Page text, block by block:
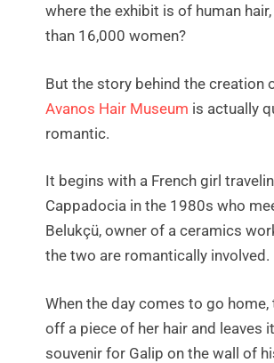
where the exhibit is of human
than 16,000 women?
But the story behind the creation
Avanos Hair Museum is actually
romantic.
It begins with a French girl
Cappadocia in the 1980s who
Belukçü, owner of a ceramics
the two are romantically involved.
When the day comes to go
off a piece of her hair and leaves
souvenir for Galip on the wall of